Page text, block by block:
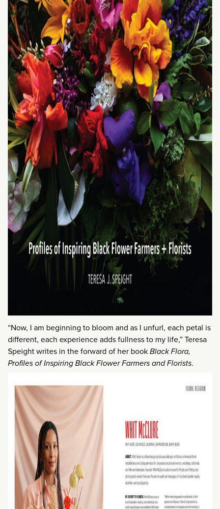
“Now, I am beginning to bloom and as I unfurl, each petal is
different, each experience adds fullness to my life,” Teresa
Speight writes in the forward of her bookBlack Flora,
Profiles of Inspiring Black Flower Farmers and Florists.